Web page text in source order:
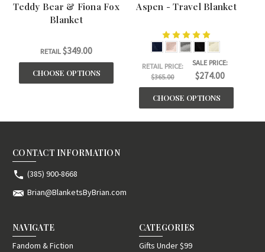
Teddy Bear & Fiona Fox
Blanket
RETAIL $349.00
CHOOSE OPTIONS
Aspen - Travel Blanket
RETAIL PRICE:
$365.00
SALE PRICE:
$274.00
CHOOSE OPTIONS
CONTACT INFORMATION
(385) 900-8668
Brian@BlanketsByBrian.com
NAVIGATE
Fandom & Fiction
CATEGORIES
Gifts Under $99